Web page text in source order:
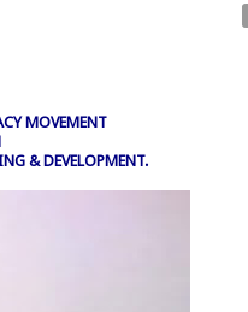
MOVEMENT
& DEVELOPMENT.